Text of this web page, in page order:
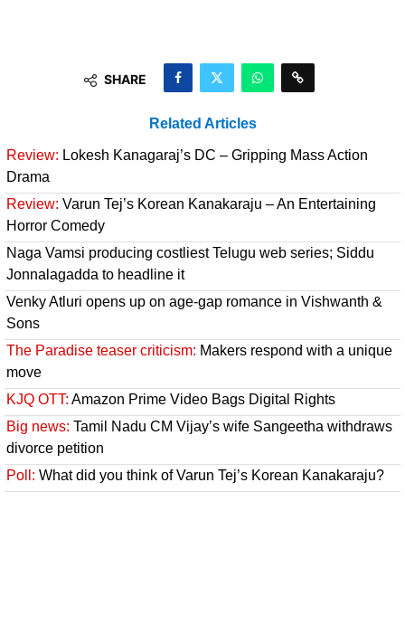
SHARE
Related Articles
Review: Lokesh Kanagaraj’s DC – Gripping Mass Action
Drama
Review: Varun Tej’s Korean Kanakaraju – An Entertaining
Horror Comedy
Naga Vamsi producing costliest Telugu web series; Siddu
Jonnalagadda to headline it
Venky Atluri opens up on age-gap romance in Vishwanth &
Sons
The Paradise teaser criticism: Makers respond with a unique
move
KJQ OTT: Amazon Prime Video Bags Digital Rights
Big news: Tamil Nadu CM Vijay’s wife Sangeetha withdraws
divorce petition
Poll: What did you think of Varun Tej’s Korean Kanakaraju?